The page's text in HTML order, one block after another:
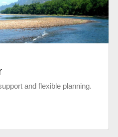
and flexible planning.